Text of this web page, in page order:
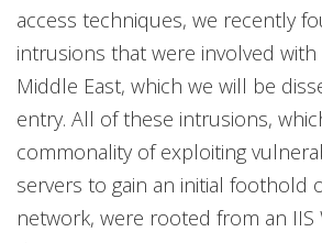
access techniques, we recently
intrusions that were involved
Middle East, which we will be
entry. All of these intrusions,
commonality of exploiting
servers to gain an initial foothold
network, were rooted from an IIS